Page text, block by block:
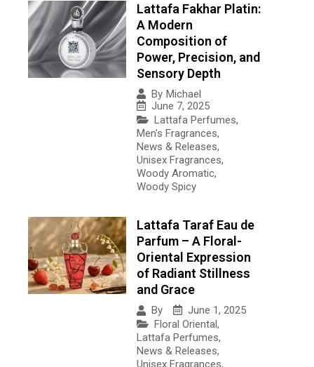
Lattafa Fakhar Platin:
A Modern
Composition of
Power, Precision, and
Sensory Depth
By Michael
June 7, 2025
Lattafa Perfumes,
Men's Fragrances,
News & Releases,
Unisex Fragrances,
Woody Aromatic,
Woody Spicy
Lattafa Taraf Eau de
Parfum – A Floral-
Oriental Expression
of Radiant Stillness
and Grace
By
June 1, 2025
Floral Oriental,
Lattafa Perfumes,
News & Releases,
Unisex Fragrances,